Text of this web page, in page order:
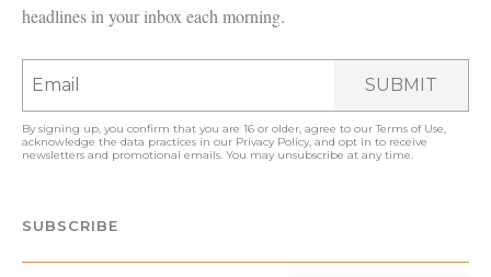
headlines in your inbox each morning.
SUBMIT
By signing up, you confirm that you are 16 or older, agree to ourTerms of Use,
acknowledge the data practices in our Privacy Policy, and opt in to receive
newsletters and promotional emails. You may unsubscribe at any time.
SUBSCRIBE